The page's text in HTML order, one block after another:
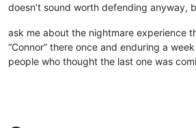
doesn’t sound worth defending anyway,
ask me about the nightmare experience
“Connor” there once and enduring a
people who thought the last one was